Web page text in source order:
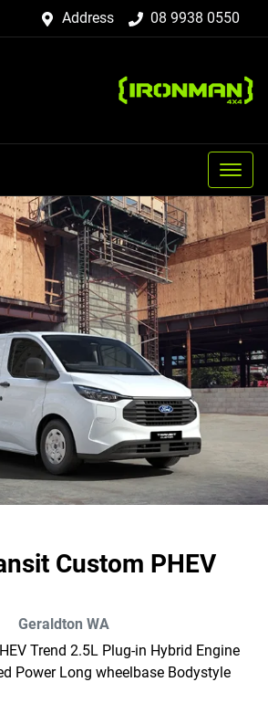
Address 08 9938 0550
Custom PHEV
Geraldton WA
Trend 2.5L Plug-in Hybrid Engine
Power Long wheelbase Bodystyle